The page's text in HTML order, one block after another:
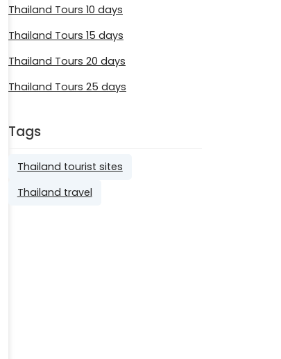
Thailand Tours 10 days
Thailand Tours 15 days
Thailand Tours 20 days
Thailand Tours 25 days
Tags
Thailand tourist sites
Thailand travel